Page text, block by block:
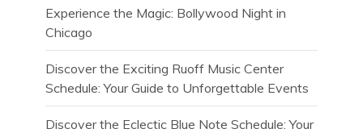
Experience the Magic: Bollywood Night in
Chicago
Discover the Exciting Ruoff Music Center
Schedule: Your Guide to Unforgettable Events
Discover the Eclectic Blue Note Schedule: Your